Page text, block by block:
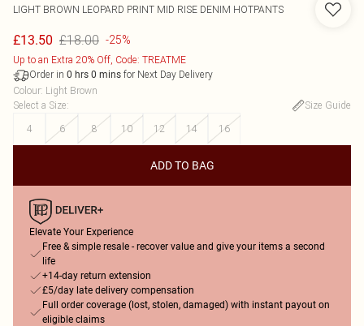
LIGHT BROWN LEOPARD PRINT MID RISE DENIM HOTPANTS
£13.50 £18.00 -25%
Up to an Extra 20% Off, Code: TREATME
Order in 0 hrs 0 mins for Next Day Delivery
Colour: Light Brown
Select a Size:
Size Guide
4
6 8 10 12 14 16
ADD TO BAG
Elevate Your Experience
Free & simple resale - recover value and give your items a second
life
+14-day return extension
£5/day late delivery compensation
Full order coverage (lost, stolen, damaged) with instant payout on
eligible claims